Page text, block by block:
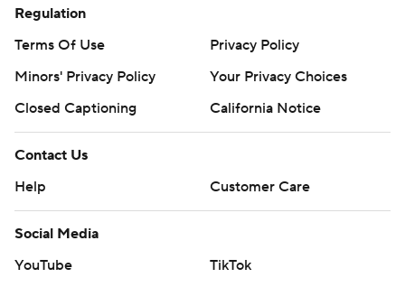
Regulation
Terms Of Use
Privacy Policy
Minors' Privacy Policy
Your Privacy Choices
Closed Captioning
California Notice
Contact Us
Help
Customer Care
Social Media
YouTube
TikTok